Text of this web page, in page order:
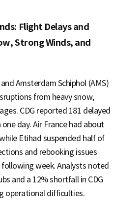
Flight Delays and
Strong Winds, and
Amsterdam Schiphol (AMS)
from heavy snow,
CDG reported 181 delayed
day. Air France had about
Etihad suspended half of
and rebooking issues
week. Analysts noted
and a 12% shortfall in CDG
operational difficulties.